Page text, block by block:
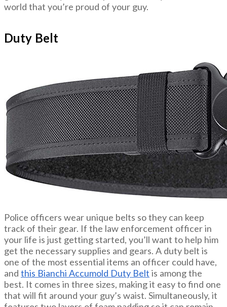
world that you’re proud of your guy.
Duty Belt
Police officers wear unique belts so they can keep
track of their gear. If the law enforcement officer in
your life is just getting started, you’ll want to help him
get the necessary supplies and gears. A duty belt is
one of the most essential items an officer could have,
and this Bianchi Accumold Duty Belt is among the
best. It comes in three sizes, making it easy to find one
that will fit around your guy’s waist. Simultaneously, it